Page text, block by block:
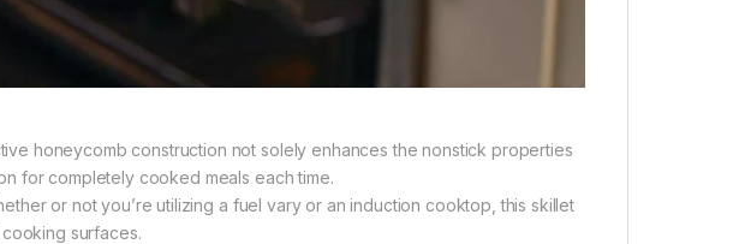
honeycomb construction not solely enhances the nonstick properties
for completely cooked meals each time.
or not you’re utilizing a fuel vary or an induction cooktop, this skillet
surfaces.